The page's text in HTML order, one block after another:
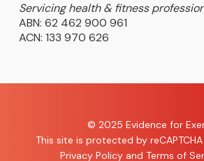
Servicing health & fitness
ABN: 62 462 900 961
ACN: 133 970 626
© 2025 Evidence for
This site is protected by
Privacy Policyand Terms of